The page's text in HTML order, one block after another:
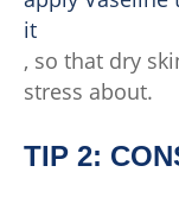
it
, so that dry
stress about.
TIP 2: